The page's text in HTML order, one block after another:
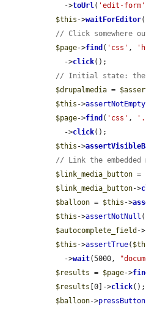
    ->
toUrl( 'edit-form'
$this ->waitForEditor
// Click somewhere
$page->find ( 'css' ,
    ->
click();
// Initial state: the
$drupalmedia =
$this ->assertNotEmpty
$page->find ( 'css' ,
    ->
click();
$this ->
// Link the embedded
$link_media_button =
$link_media_button->
$balloon = $this ->
$this ->assertNotNull (
$autocomplete_field ->
$this ->assertTrue(
    ->
wait(5000,
$results = $page->
$results [0]->click();
$balloon->pressButton